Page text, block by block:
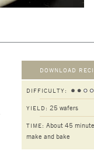
DOWNLOAD
DIFFICULTY:
YIELD: 25 wafers
TIME: About 45
make and bake